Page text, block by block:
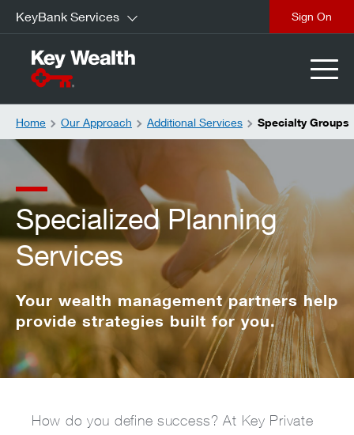
KeyBank Services Sign On
Home Our Approach Additional Services Specialty Groups
Specialized Planning
Services
Your wealth management partners help
provide strategies built for you.
How do you define success? At Key Private